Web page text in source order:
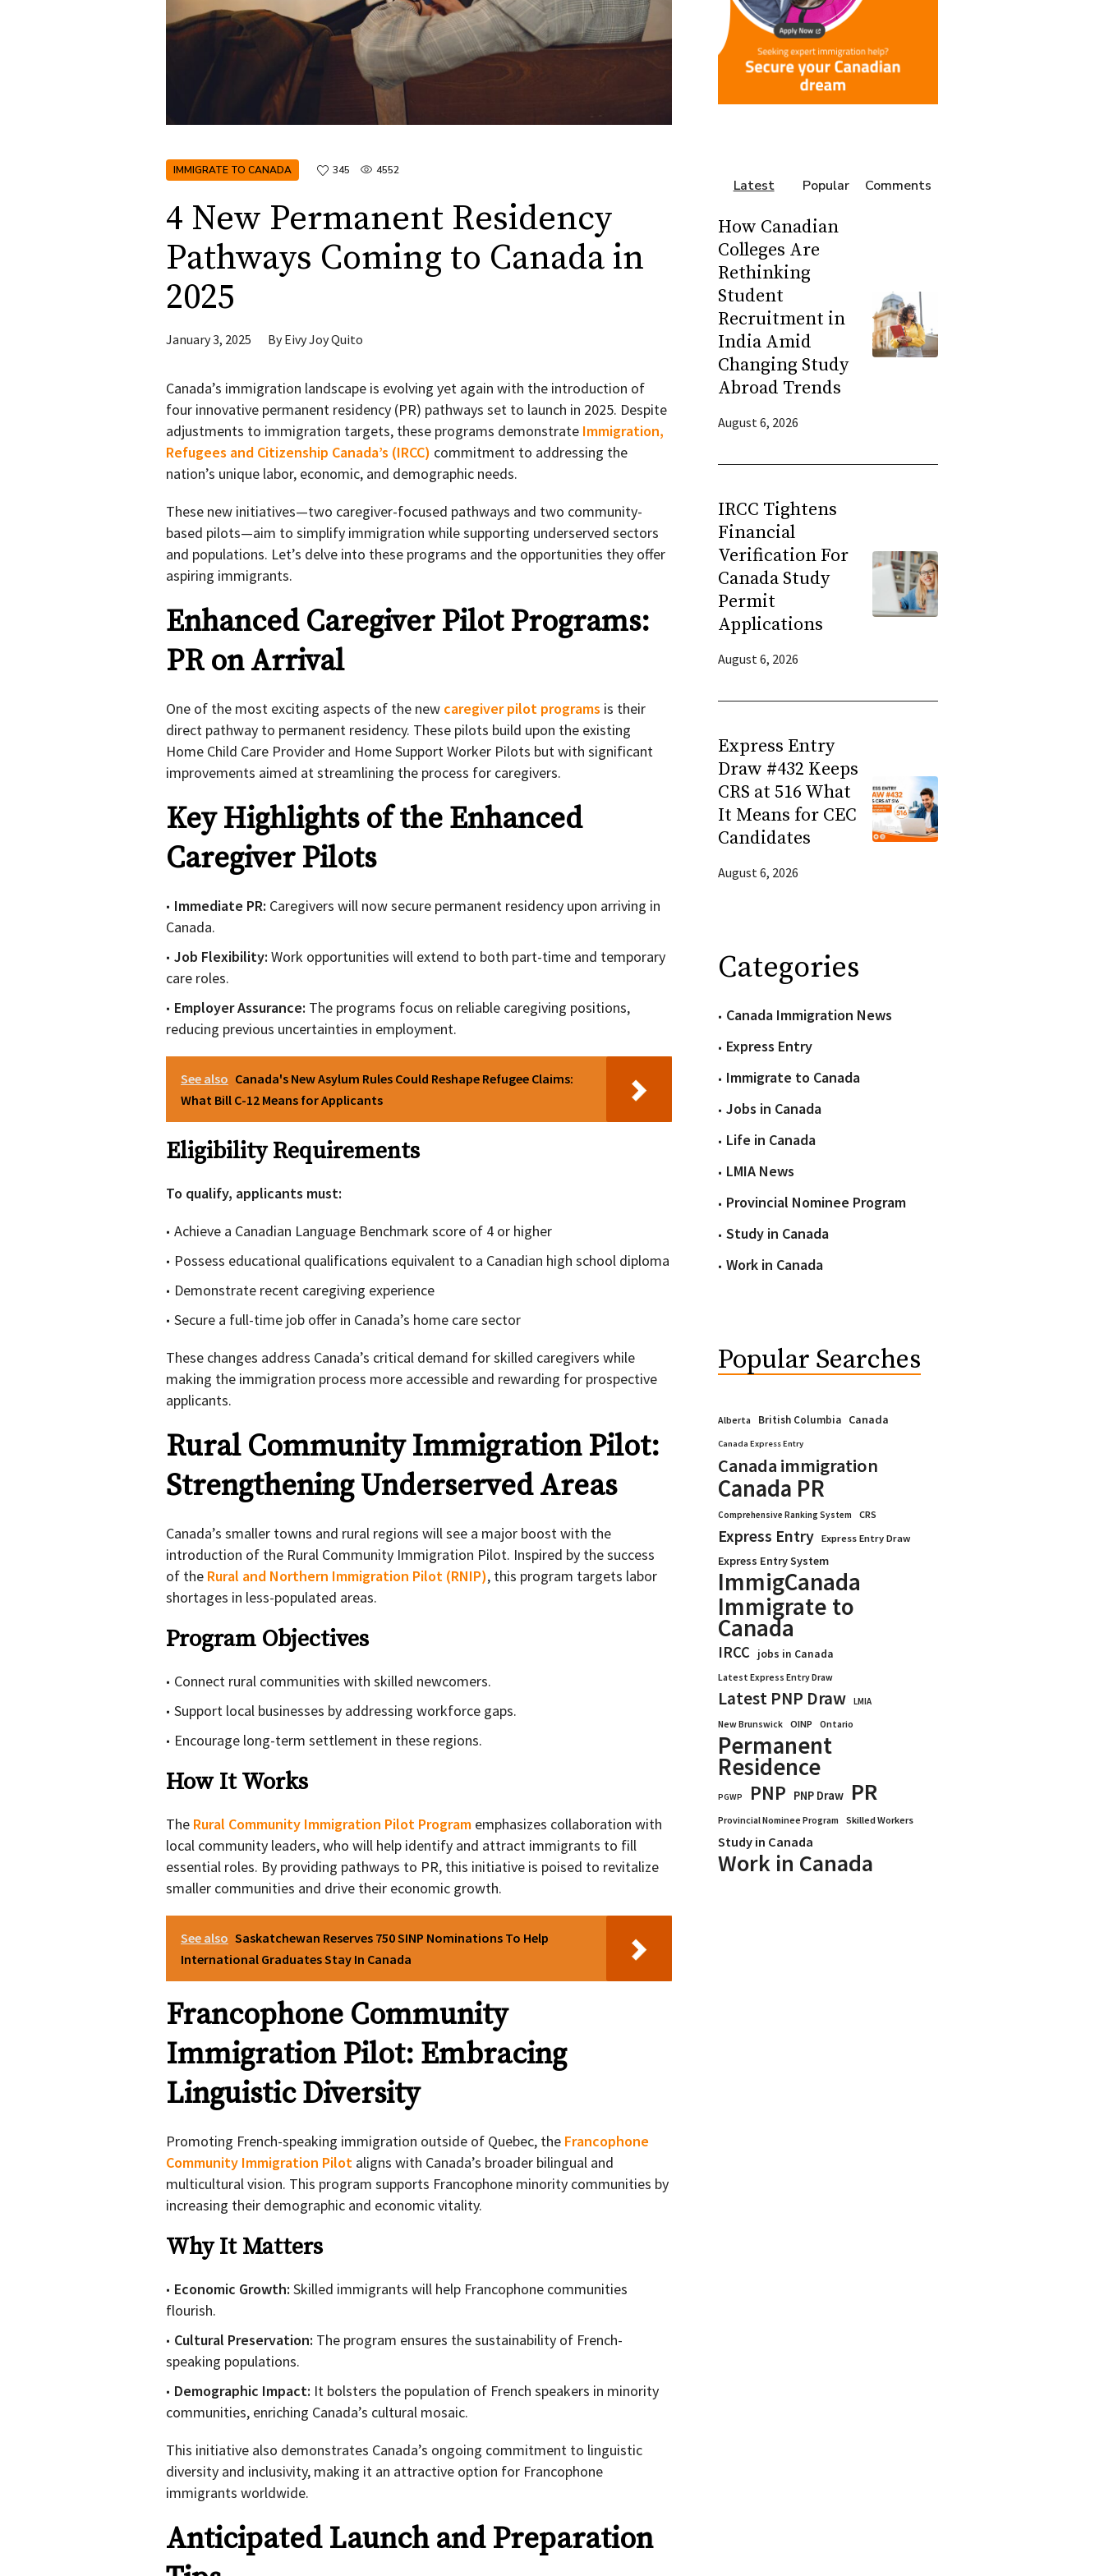
IMMIGRATE TO CANADA 345 4552
4 New Permanent Residency
Pathways Coming to Canada in
2025
January 3, 2025 ByEivy Joy Quito
Canada’s immigration landscape is evolving yet again with the introduction of
four innovative permanent residency (PR) pathways set to launch in 2025. Despite
adjustments to immigration targets, these programs demonstrate Immigration,
Refugees and Citizenship Canada’s (IRCC) commitment to addressing the
nation’s unique labor, economic, and demographic needs.
These new initiatives—two caregiver-focused pathways and two community-
based pilots—aim to simplify immigration while supporting underserved sectors
and populations. Let’s delve into these programs and the opportunities they offer
aspiring immigrants.
Enhanced Caregiver Pilot Programs:
PR on Arrival
One of the most exciting aspects of the new caregiver pilot programs is their
direct pathway to permanent residency. These pilots build upon the existing
Home Child Care Provider and Home Support Worker Pilots but with significant
improvements aimed at streamlining the process for caregivers.
Key Highlights of the Enhanced
Caregiver Pilots
Immediate PR: Caregivers will now secure permanent residency upon arriving in
Canada.
Job Flexibility: Work opportunities will extend to both part-time and temporary
care roles.
Employer Assurance: The programs focus on reliable caregiving positions,
reducing previous uncertainties in employment.
See also Canada's New Asylum Rules Could Reshape Refugee Claims:
What Bill C-12 Means for Applicants
Eligibility Requirements
To qualify, applicants must:
Achieve a Canadian Language Benchmark score of 4 or higher
Possess educational qualifications equivalent to a Canadian high school diploma
Demonstrate recent caregiving experience
Secure a full-time job offer in Canada’s home care sector
These changes address Canada’s critical demand for skilled caregivers while
making the immigration process more accessible and rewarding for prospective
applicants.
Rural Community Immigration Pilot:
Strengthening Underserved Areas
Canada’s smaller towns and rural regions will see a major boost with the
introduction of the Rural Community Immigration Pilot. Inspired by the success
of the Rural and Northern Immigration Pilot (RNIP), this program targets labor
shortages in less-populated areas.
Program Objectives
Connect rural communities with skilled newcomers.
Support local businesses by addressing workforce gaps.
Encourage long-term settlement in these regions.
How It Works
The Rural Community Immigration Pilot Program emphasizes collaboration with
local community leaders, who will help identify and attract immigrants to fill
essential roles. By providing pathways to PR, this initiative is poised to revitalize
smaller communities and drive their economic growth.
See also Saskatchewan Reserves 750 SINP Nominations To Help
International Graduates Stay In Canada
Francophone Community
Immigration Pilot: Embracing
Linguistic Diversity
Promoting French-speaking immigration outside of Quebec, the Francophone
Community Immigration Pilot aligns with Canada’s broader bilingual and
multicultural vision. This program supports Francophone minority communities by
increasing their demographic and economic vitality.
Why It Matters
Economic Growth: Skilled immigrants will help Francophone communities
flourish.
Cultural Preservation: The program ensures the sustainability of French-
speaking populations.
Demographic Impact: It bolsters the population of French speakers in minority
communities, enriching Canada’s cultural mosaic.
This initiative also demonstrates Canada’s ongoing commitment to linguistic
diversity and inclusivity, making it an attractive option for Francophone
immigrants worldwide.
Anticipated Launch and Preparation
Latest Popular Comments
How Canadian
Colleges Are
Rethinking
Student
Recruitment in
India Amid
Changing Study
Abroad Trends
August 6, 2026
IRCC Tightens
Financial
Verification For
Canada Study
Permit
Applications
August 6, 2026
Express Entry
Draw #432 Keeps
CRS at 516 What
It Means for CEC
Candidates
August 6, 2026
Categories
Canada Immigration News
Express Entry
Immigrate to Canada
Jobs in Canada
Life in Canada
LMIA News
Provincial Nominee Program
Study in Canada
Work in Canada
Popular Searches
Alberta British Columbia Canada
Canada Express Entry
Canada immigration
Canada PR
Comprehensive Ranking System CRS
Express Entry Express Entry Draw
Express Entry System
ImmigCanada
Immigrate to
Canada
IRCC jobs in Canada
Latest Express Entry Draw
Latest PNP Draw
LMIA
New Brunswick
OINP Ontario
Permanent
Residence
PGWP PNP PNP Draw PR
Provincial Nominee Program Skilled Workers
Study in Canada
Work in Canada